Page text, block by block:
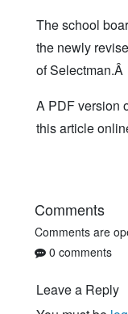
The school
the newly
of Selectman.Â
A PDF version
this article
Comments
Comments are
0 comments
Leave a Reply